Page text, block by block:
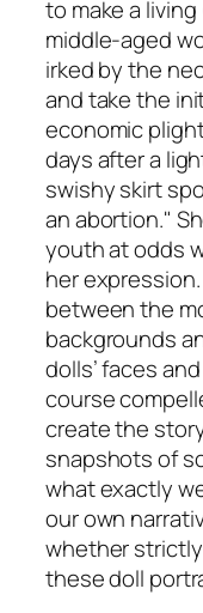
to make a living
middle-aged
irked by the
and take the
economic
days after a
swishy skirt
an abortion."
youth at odds
her
between the
backgrounds
dolls’ faces
course
create the
snapshots of
what exactly
our own
whether
these doll